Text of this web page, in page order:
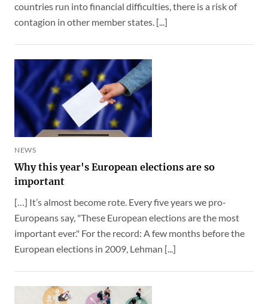
countries run into financial difficulties, there is a risk of
contagion in other member states. [...]
NEWS
Why this year's European elections are so
important
[…] It’s almost become rote. Every five years we pro-
Europeans say, "These European elections are the most
important ever." For the record: A few months before the
European elections in 2009, Lehman [...]